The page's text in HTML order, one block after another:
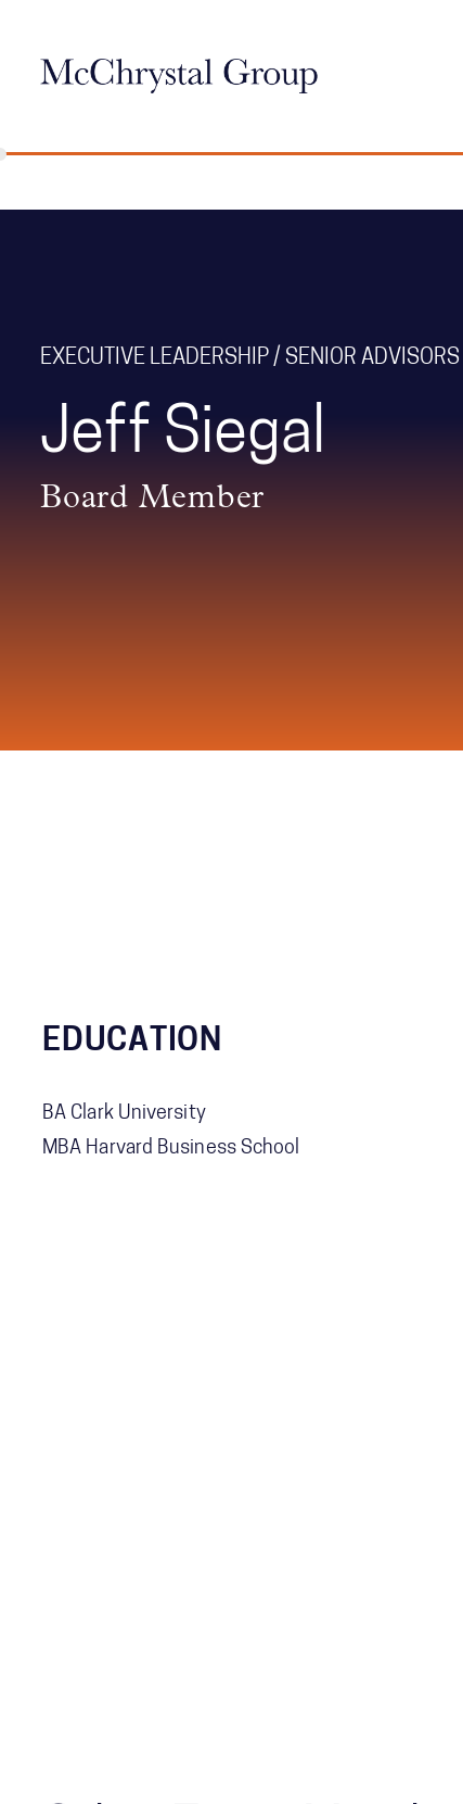
EXECUTIVE LEADERSHIP / SENIOR ADVISORS
Jeff Siegal
Board Member
EDUCATION
BA Clark University
MBA Harvard Business School